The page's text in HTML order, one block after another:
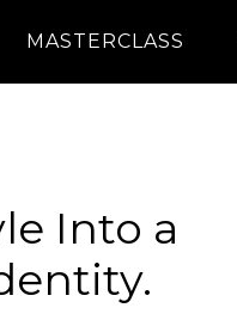
MASTERCLASS
Into a